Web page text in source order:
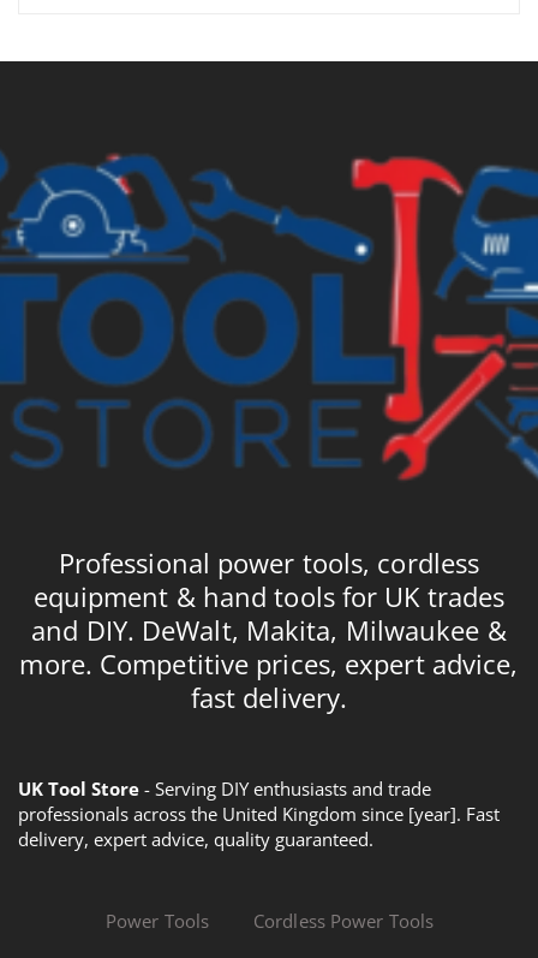
Professional power tools, cordless
equipment & hand tools for UK trades
and DIY. DeWalt, Makita, Milwaukee &
more. Competitive prices, expert advice,
fast delivery.
UK Tool Store - Serving DIY enthusiasts and trade
professionals across the United Kingdom since [year]. Fast
delivery, expert advice, quality guaranteed.
Power Tools Cordless Power Tools